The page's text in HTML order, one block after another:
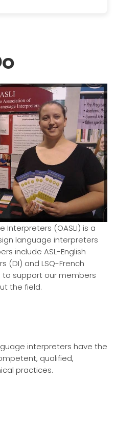
Interpreters (OASLI) is a
language interpreters
include ASL-English
(DI) and LSQ-French
to support our members
the field.
interpreters have the
qualified,
practices.